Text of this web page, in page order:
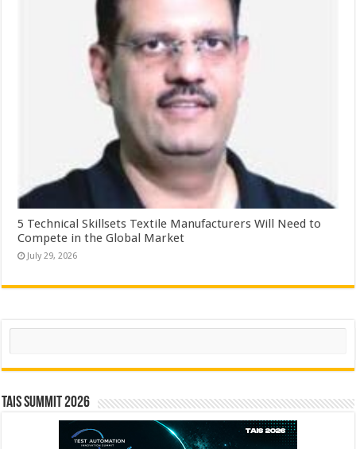
5 Technical Skillsets Textile Manufacturers Will Need to
Compete in the Global Market
July 29, 2026
Search
TAIS Summit 2026